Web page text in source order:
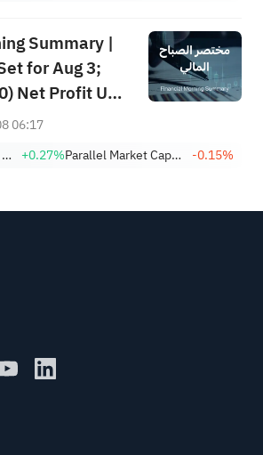
Summary |
for Aug 3;
Net Profit Up
06:17
Tadawul All Shares Index +0.27% Parallel Market Capped Index (NomuC) -0.15%